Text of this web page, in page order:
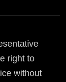
right to
without